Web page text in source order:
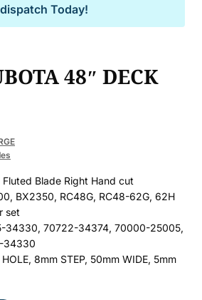
Today!
48″ DECK
Blade Right Hand cut
BX2350, RC48G, RC48-62G, 62H
set
34330, 70722-34374, 70000-25005,
34330
8mm STEP, 50mm WIDE, 5mm